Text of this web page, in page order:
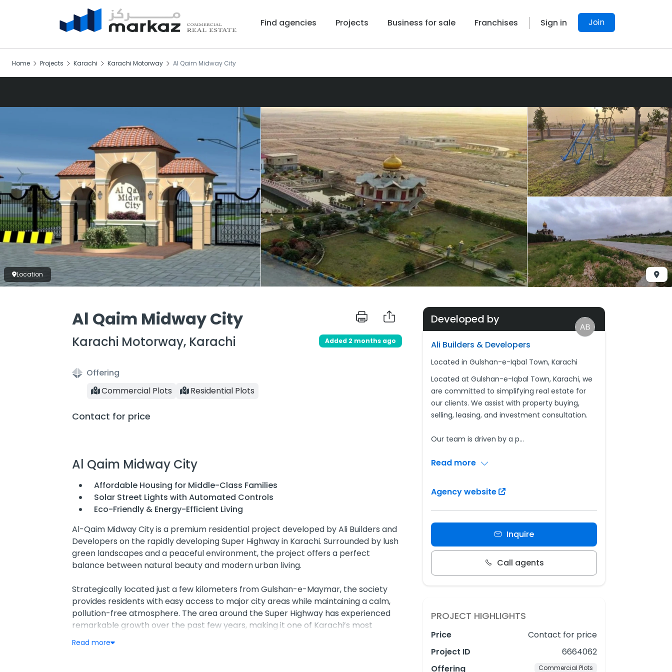
Find agencies Projects Business for sale Franchises Sign in Join
Home Projects Karachi Karachi Motorway Al Qaim Midway City
Location
Al Qaim Midway City
Karachi Motorway, Karachi Added 2 months ago
Offering
Commercial Plots
Residential Plots
Contact for price
Al Qaim Midway City
Affordable Housing for Middle-Class Families
Solar Street Lights with Automated Controls
Eco-Friendly & Energy-Efficient Living
Al-Qaim Midway City is a premium residential project developed by Ali Builders and
Developers on the rapidly developing Super Highway in Karachi. Surrounded by lush
green landscapes and a peaceful environment, the project offers a perfect
balance between natural beauty and modern urban living.
Strategically located just a few kilometers from Gulshan-e-Maymar, the society
provides residents with easy access to major city areas while maintaining a calm,
pollution-free atmosphere. The area around the Super Highway has experienced
remarkable growth over the past few years, making it one of Karachi’s most
promising residential and investment destinations.
Read more
Developed by
Ali Builders & Developers
Located in Gulshan-e-Iqbal Town, Karachi
Located at Gulshan-e-Iqbal Town, Karachi, we
are committed to simplifying real estate for
our clients. We assist with property buying,
selling, leasing, and investment consultation.
Our team is driven by a p...
Read more
Agency website
Inquire
Call agents
PROJECT HIGHLIGHTS
Price
Contact for price
Project ID
6664062
Offering
Commercial Plots